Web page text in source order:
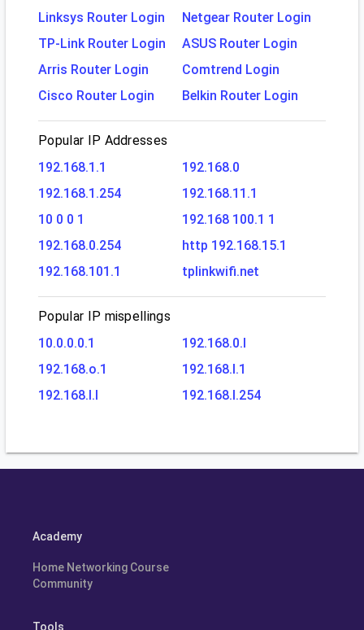
Linksys Router Login
Netgear Router Login
TP-Link Router Login
ASUS Router Login
Arris Router Login
Comtrend Login
Cisco Router Login
Belkin Router Login
Popular IP Addresses
192.168.1.1
192.168.0
192.168.1.254
192.168.11.1
10 0 0 1
192.168 100.1 1
192.168.0.254
http 192.168.15.1
192.168.101.1
tplinkwifi.net
Popular IP mispellings
10.0.0.0.1
192.168.0.l
192.168.o.1
192.168.l.1
192.168.l.l
192.168.l.254
Academy
Home Networking Course
Community
Tools